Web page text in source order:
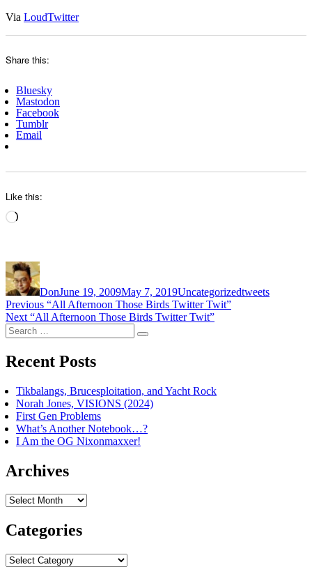
Via LoudTwitter
Share this:
Bluesky
Mastodon
Facebook
Tumblr
Email
Like this:
Loading…
Author
DonJune 19, 2009May 7, 2019Uncategorizedtweets
Post
navigation
Previous Previous
post:
“All Afternoon Those Birds Twitter Twit”
Next Next
post:
“All Afternoon Those Birds Twitter Twit”
Search
for:
Search
Recent Posts
Tikbalangs, Brucesploitation, and Yacht Rock
Norah Jones, VISIONS (2024)
First Gen Problems
What’s Another Notebook…?
I Am the OG Nixonmaxxer!
Archives
Archives
Categories
Categories